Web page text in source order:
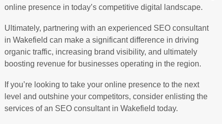
online presence in today’s competitive digital landscape.
Ultimately, partnering with an experienced SEO consultant
in Wakefield can make a significant difference in driving
organic traffic, increasing brand visibility, and ultimately
boosting revenue for businesses operating in the region.
If you’re looking to take your online presence to the next
level and outshine your competitors, consider enlisting the
services of an SEO consultant in Wakefield today.